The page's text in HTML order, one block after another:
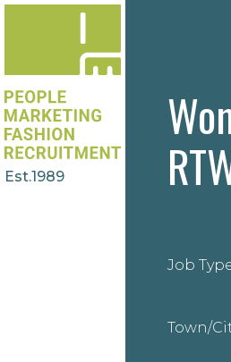
Est.1989
Job
Town/